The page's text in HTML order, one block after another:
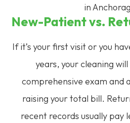
in
New-Patient vs.
If it’s your first visit or you
years, your cleaning
comprehensive exam and
raising your total bill.
recent records usually pay